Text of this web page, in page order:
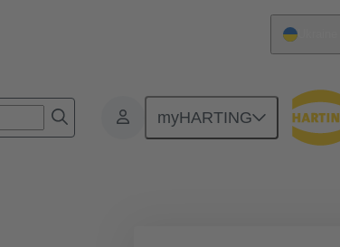
myHARTING
Monobloc inserts For industrial applications